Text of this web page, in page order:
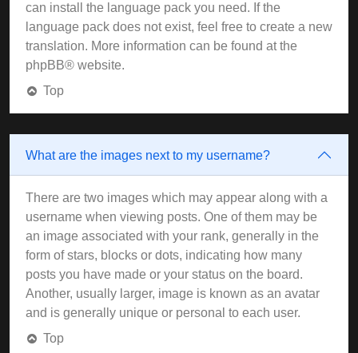
can install the language pack you need. If the
language pack does not exist, feel free to create a new
translation. More information can be found at the
phpBB® website.
Top
What are the images next to my username?
There are two images which may appear along with a
username when viewing posts. One of them may be
an image associated with your rank, generally in the
form of stars, blocks or dots, indicating how many
posts you have made or your status on the board.
Another, usually larger, image is known as an avatar
and is generally unique or personal to each user.
Top